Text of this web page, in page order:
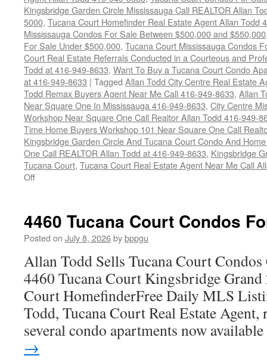
Kingsbridge Garden Circle Mississauga Call REALTOR Allan
5000, Tucana Court Homefinder Real Estate Agent Allan Todd
Mississauga Condos For Sale Between $500,000 and $550,000
For Sale Under $500,000, Tucana Court Mississauga Condos
Court Real Estate Referrals Conducted in a Courteous and
Todd at 416-949-8633, Want To Buy a Tucana Court Condo
at 416-949-8633 | Tagged Allan Todd City Centre Real Estate
Todd Remax Buyers Agent Near Me Call 416-949-8633, Allan
Near Square One In Mississauga 416-949-8633, City Centre
Workshop Near Square One Call Realtor Allan Todd 416-949-
Time Home Buyers Workshop 101 Near Square One Call
Kingsbridge Garden Circle And Tucana Court Condo And
One Call REALTOR Allan Todd at 416-949-8633, Kingsbridge
Tucana Court, Tucana Court Real Estate Agent Near Me Call
Offon
Condos
For
4460 Tucana Court Condos
Posted on July 8, 2026bybppgu
Allan Todd Sells Tucana Court
4460 Tucana Court Kingsbridge Grand
Court HomefinderFree Daily MLS
Todd, Tucana Court Real Estate Agent,
several condo apartments now
→